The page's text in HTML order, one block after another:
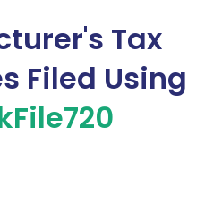
Tax
Filed Using